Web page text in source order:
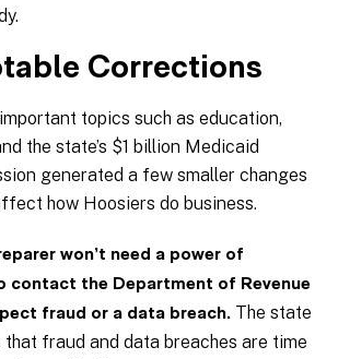
Corrections
topics such as education,
the state’s $1 billion Medicaid
generated a few smaller changes
how Hoosiers do business.
won’t need a power of
contact the Department of Revenue
fraud or a data breach. The state
fraud and data breaches are time